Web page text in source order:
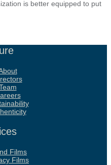
is better equipped to put
Films
Films